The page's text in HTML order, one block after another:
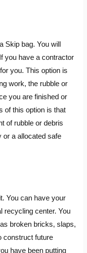
Skip bag. You will
you have a contractor
you. This option is
work, the rubble or
you are finished or
of this option is that
of rubble or debris
or a allocated safe
You can have your
recycling center. You
broken bricks, slaps,
construct future
have been putting